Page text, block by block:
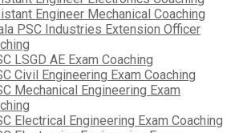
Engineer Mechanical Coaching
PSC Industries Extension Officer
LSGD AE Exam Coaching
Civil Engineering Exam Coaching
Mechanical Engineering Exam
Electrical Engineering Exam Coaching